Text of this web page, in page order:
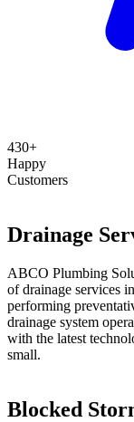
430+
Happy
Customers
Drainage
ABCO Plumbing
of drainage services
performing
drainage system
with the latest
small.
Blocked